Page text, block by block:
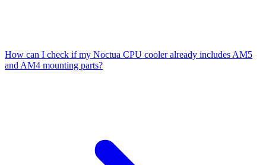
How can I check if my Noctua CPU cooler already includes AM5
and AM4 mounting parts?